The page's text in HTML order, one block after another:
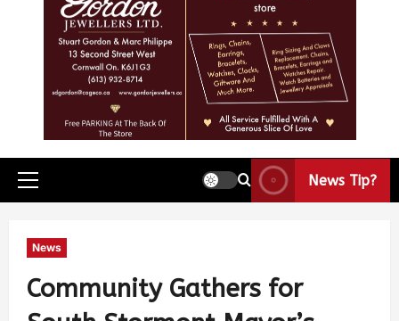
News Tip?
News
Community Gathers for